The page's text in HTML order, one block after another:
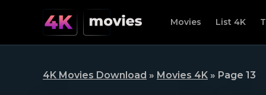
Movies List 4K
4K Movies Download » Movies 4K » Page 13